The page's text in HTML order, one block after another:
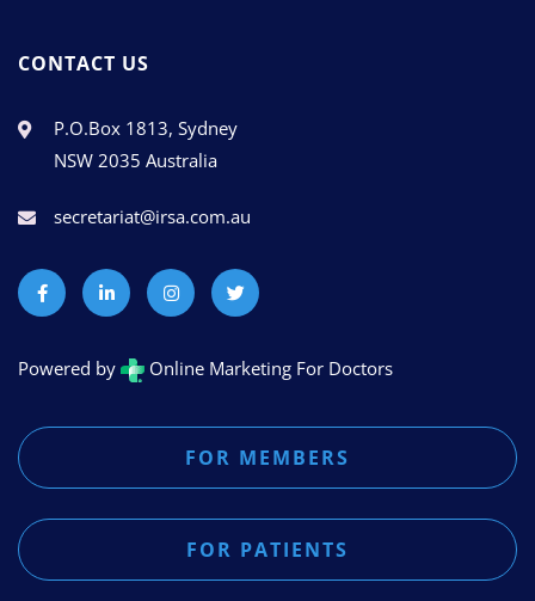
CONTACT US
P.O.Box 1813, Sydney
NSW 2035 Australia
secretariat@irsa.com.au
Powered by Online Marketing For Doctors
FOR MEMBERS
FOR PATIENTS